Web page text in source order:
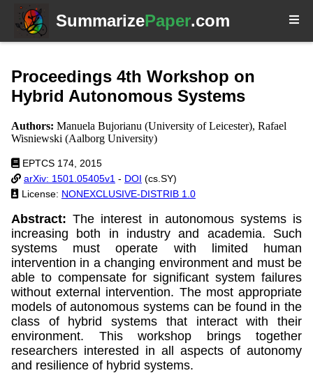
SummarizePaper.com
Proceedings 4th Workshop on
Hybrid Autonomous Systems
Authors: Manuela Bujorianu (University of Leicester), Rafael
Wisniewski (Aalborg University)
EPTCS 174, 2015
arXiv: 1501.05405v1 - DOI (cs.SY)
License: NONEXCLUSIVE-DISTRIB 1.0
Abstract: The interest in autonomous systems is
increasing both in industry and academia. Such
systems must operate with limited human
intervention in a changing environment and must be
able to compensate for significant system failures
without external intervention. The most appropriate
models of autonomous systems can be found in the
class of hybrid systems that interact with their
environment. This workshop brings together
researchers interested in all aspects of autonomy
and resilience of hybrid systems.